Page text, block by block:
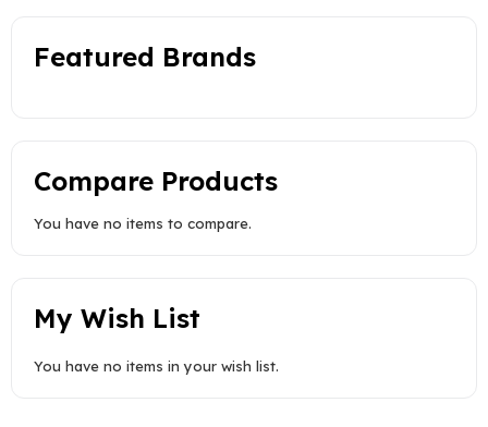
Featured Brands
Compare Products
You have no items to compare.
My Wish List
You have no items in your wish list.